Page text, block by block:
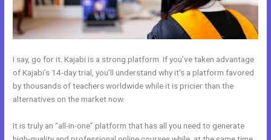
I say, go for it. Kajabi is a strong platform. If you’ve taken advantage
of Kajabi’s 14-day trial, you’ll understand why it’s a platform favored
by thousands of teachers worldwide while it is pricier than the
alternatives on the market now.
It is truly an “all-in-one” platform that has all you need to generate